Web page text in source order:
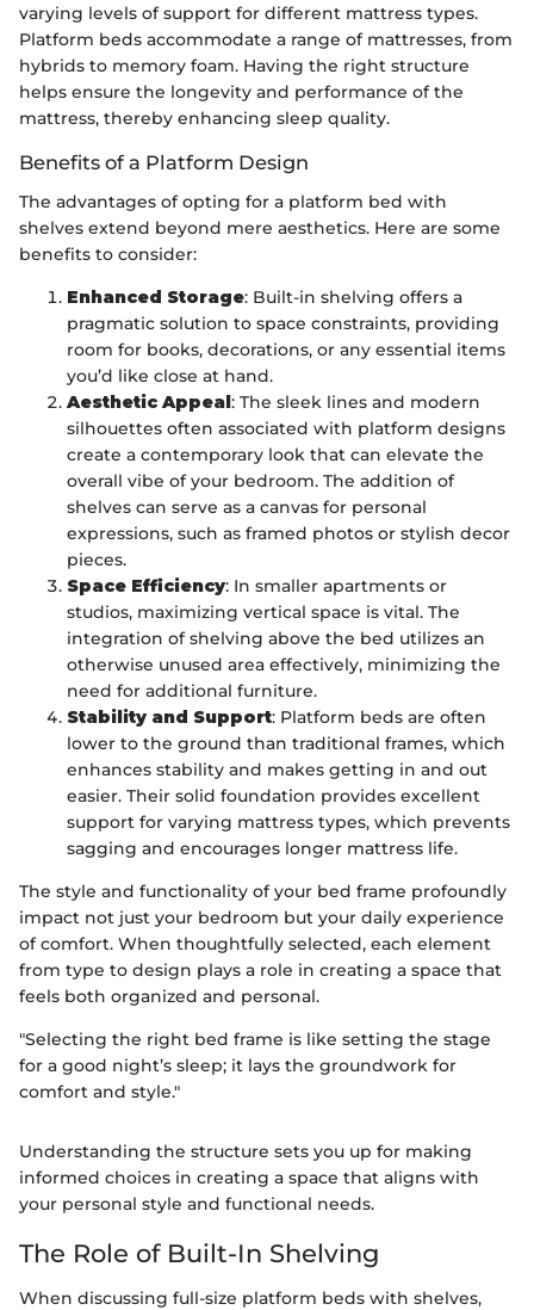
varying levels of support for different mattress types.
Platform beds accommodate a range of mattresses, from
hybrids to memory foam. Having the right structure
helps ensure the longevity and performance of the
mattress, thereby enhancing sleep quality.
Benefits of a Platform Design
The advantages of opting for a platform bed with
shelves extend beyond mere aesthetics. Here are some
benefits to consider:
Enhanced Storage: Built-in shelving offers a
pragmatic solution to space constraints, providing
room for books, decorations, or any essential items
you’d like close at hand.
Aesthetic Appeal: The sleek lines and modern
silhouettes often associated with platform designs
create a contemporary look that can elevate the
overall vibe of your bedroom. The addition of
shelves can serve as a canvas for personal
expressions, such as framed photos or stylish decor
pieces.
Space Efficiency: In smaller apartments or
studios, maximizing vertical space is vital. The
integration of shelving above the bed utilizes an
otherwise unused area effectively, minimizing the
need for additional furniture.
Stability and Support: Platform beds are often
lower to the ground than traditional frames, which
enhances stability and makes getting in and out
easier. Their solid foundation provides excellent
support for varying mattress types, which prevents
sagging and encourages longer mattress life.
The style and functionality of your bed frame profoundly
impact not just your bedroom but your daily experience
of comfort. When thoughtfully selected, each element
from type to design plays a role in creating a space that
feels both organized and personal.
"Selecting the right bed frame is like setting the stage
for a good night’s sleep; it lays the groundwork for
comfort and style."
Understanding the structure sets you up for making
informed choices in creating a space that aligns with
your personal style and functional needs.
The Role of Built-In Shelving
When discussing full-size platform beds with shelves,